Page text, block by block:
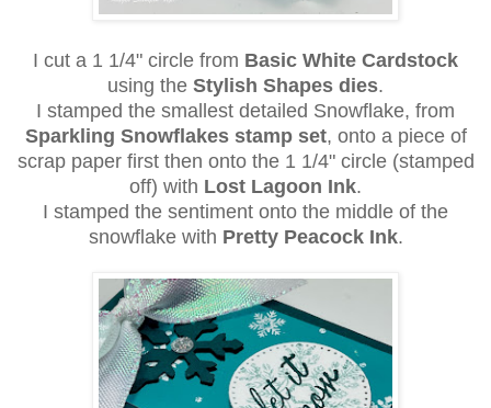
I cut a 1 1/4" circle from Basic White Cardstock
using the Stylish Shapes dies.
I stamped the smallest detailed Snowflake, from
Sparkling Snowflakes stamp set, onto a piece of
scrap paper first then onto the 1 1/4" circle (stamped
off) with Lost Lagoon Ink.
I stamped the sentiment onto the middle of the
snowflake with Pretty Peacock Ink.